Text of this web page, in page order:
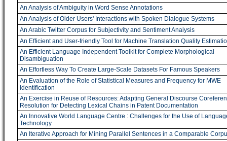
An Analysis of Ambiguity in Word Sense Annotations
An Analysis of Older Users' Interactions with Spoken Dialogue Systems
An Arabic Twitter Corpus for Subjectivity and Sentiment Analysis
An Efficient and User-friendly Tool for Machine Translation Quality
An Efficient Language Independent Toolkit for Complete Morphological
Disambiguation
An Effortless Way To Create Large-Scale Datasets For Famous Speakers
An Evaluation of the Role of Statistical Measures and Frequency for MWE
Identification
An Exercise in Reuse of Resources: Adapting General Discourse
Resolution for Detecting Lexical Chains in Patent Documentation
An Innovative World Language Centre : Challenges for the Use of
Technology
An Iterative Approach for Mining Parallel Sentences in a Comparable